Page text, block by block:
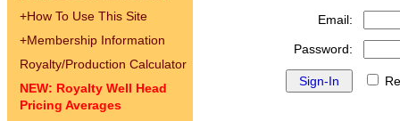
+How To Use This Site
+Membership Information
Royalty/Production Calculator
NEW: Royalty Well Head
Pricing Averages
Email:
Password: